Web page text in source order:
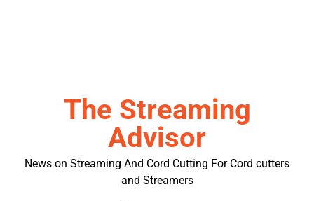
The Streaming
Advisor
News on Streaming And Cord Cutting For Cord cutters
and Streamers